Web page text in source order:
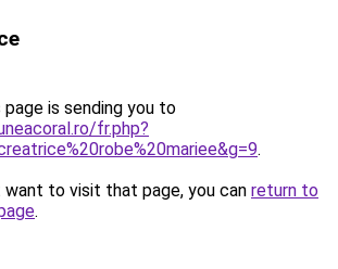
page is sending you to
fr.php?
.
to visit that page, you can return to
.